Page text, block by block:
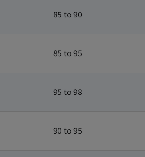
85 to 90
85 to 95
95 to 98
90 to 95